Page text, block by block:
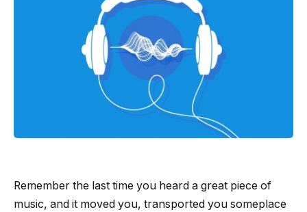
Remember the last time you heard a great piece of
music, and it moved you, transported you someplace